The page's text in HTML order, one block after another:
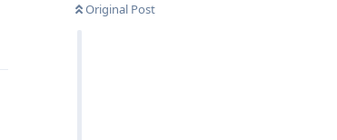
Original Post